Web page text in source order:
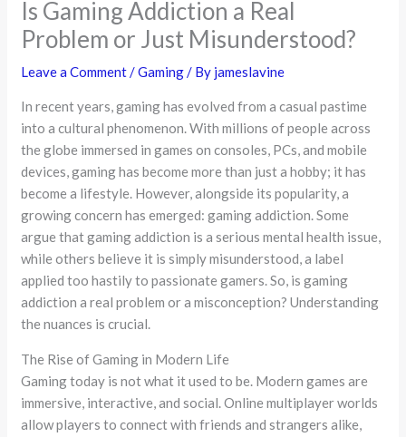
Is Gaming Addiction a Real
Problem or Just Misunderstood?
Leave a Comment/Gaming/ By jameslavine
In recent years, gaming has evolved from a casual pastime
into a cultural phenomenon. With millions of people across
the globe immersed in games on consoles, PCs, and mobile
devices, gaming has become more than just a hobby; it has
become a lifestyle. However, alongside its popularity, a
growing concern has emerged: gaming addiction. Some
argue that gaming addiction is a serious mental health issue,
while others believe it is simply misunderstood, a label
applied too hastily to passionate gamers. So, is gaming
addiction a real problem or a misconception? Understanding
the nuances is crucial.
The Rise of Gaming in Modern Life
Gaming today is not what it used to be. Modern games are
immersive, interactive, and social. Online multiplayer worlds
allow players to connect with friends and strangers alike,